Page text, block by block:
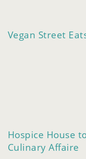
Vegan Street
Hospice House
Culinary Affaire